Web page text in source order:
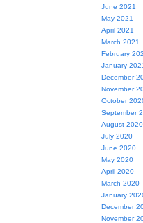
June 2021
May 2021
April 2021
March 2021
February
January
December
November
October
September
August 2020
July 2020
June 2020
May 2020
April 2020
March 2020
January
December
November